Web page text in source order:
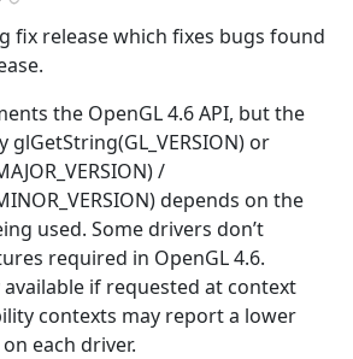
fix release which fixes bugs found
the OpenGL 4.6 API, but the
or
/
depends on the
used. Some drivers don’t
required in OpenGL 4.6.
available if requested at context
contexts may report a lower
each driver.